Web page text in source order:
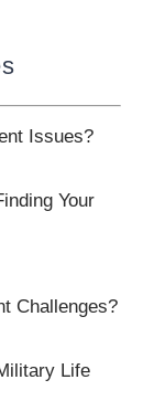
Issues?
Your
Challenges?
Life